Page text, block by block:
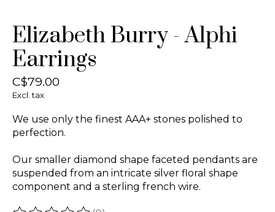
Elizabeth Burry - Alphi
Earrings
C$79.00
Excl. tax
We use only the finest AAA+ stones polished to
perfection.
Our smaller diamond shape faceted pendants are
suspended from an intricate silver floral shape
component and a sterling french wire.